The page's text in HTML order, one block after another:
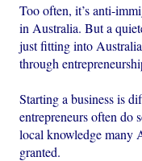
Too often, it’s anti-
in Australia. But a
just fitting into
through
Starting a business is
entrepreneurs often do
local knowledge many
granted.